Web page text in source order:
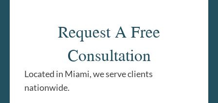
Request A Free
Consultation
Located in Miami, we serve clients
nationwide.